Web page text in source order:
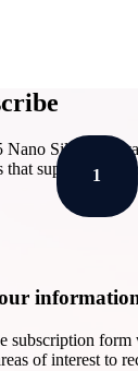
Silica
support your
1
subscription
of interest to